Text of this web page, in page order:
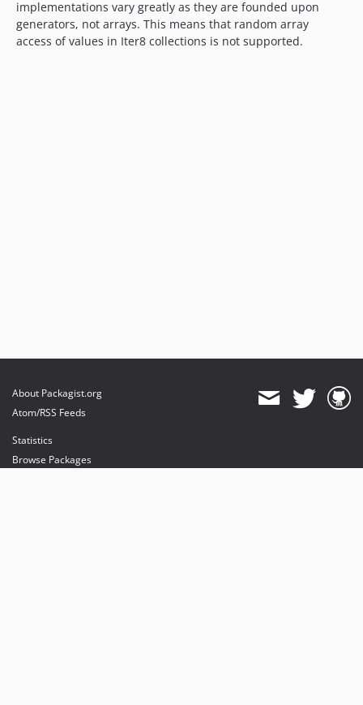
implementations vary greatly as they are founded upon
generators, not arrays. This means that random array
access of values in Iter8 collections is not supported.
About Packagist.org
Atom/RSS Feeds
Statistics
Browse Packages